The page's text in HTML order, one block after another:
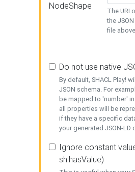
NodeShape
The URI
the
file
Do not use native
By default, SHACL Play!
JSON schema. For
be mapped to 'number'
all properties will be
if they have a specific
your generated JSON-
Ignore constant
sh:hasValue)